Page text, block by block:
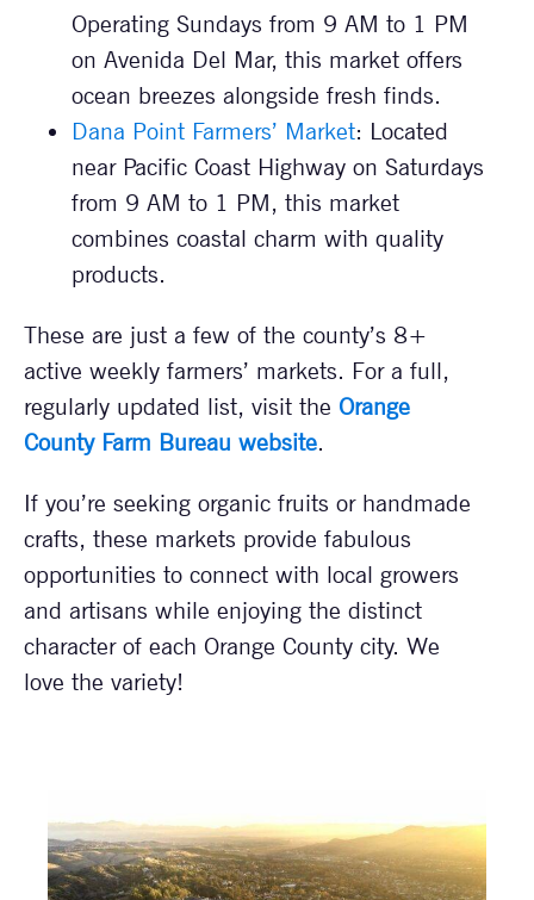
Operating Sundays from 9 AM to 1 PM
on Avenida Del Mar, this market offers
ocean breezes alongside fresh finds.
Dana Point Farmers’ Market: Located
near Pacific Coast Highway on Saturdays
from 9 AM to 1 PM, this market
combines coastal charm with quality
products.
These are just a few of the county’s 8+
active weekly farmers’ markets. For a full,
regularly updated list, visit the Orange
County Farm Bureau website.
If you’re seeking organic fruits or handmade
crafts, these markets provide fabulous
opportunities to connect with local growers
and artisans while enjoying the distinct
character of each Orange County city. We
love the variety!